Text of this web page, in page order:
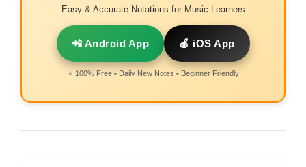
Easy & Accurate Notations for Music Learners
📲 Android App 🍎 iOS App
⭐ 100% Free • Daily New Notes • Beginner Friendly